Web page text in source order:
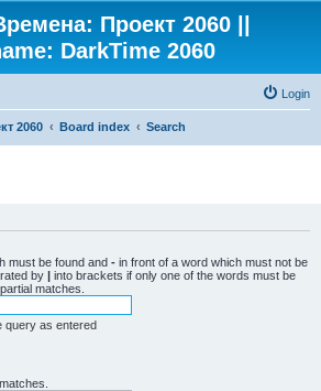
Проект 2060 ||
DarkTime 2060
Login
2060 Board index Search
must be found and - in front of a word which must not be
by | into brackets if only one of the words must be
matches.
query as entered